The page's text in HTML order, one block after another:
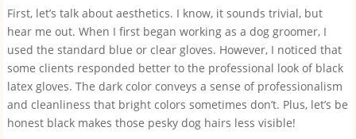
First, let’s talk about aesthetics. I know, it sounds trivial, but
hear me out. When I first began working as a dog groomer, I
used the standard blue or clear gloves. However, I noticed that
some clients responded better to the professional look of black
latex gloves. The dark color conveys a sense of professionalism
and cleanliness that bright colors sometimes don’t. Plus, let’s be
honest black makes those pesky dog hairs less visible!